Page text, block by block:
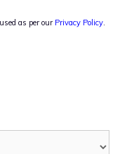
as per our Privacy Policy.